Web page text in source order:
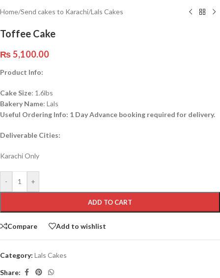
Home/Send cakes to Karachi/Lals Cakes
Toffee Cake
₨5,100.00
Product Info:
Cake Size: 1.6lbs
Bakery Name: Lals
Useful Ordering Info: 1 Day Advance booking required for delivery.
Deliverable Cities:
Karachi Only
- +
ADD TO CART
Compare Add to wishlist
Category: Lals Cakes
Share: